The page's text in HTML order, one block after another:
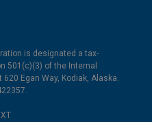
is designated a tax-
501(c)(3) of the Internal
Egan Way, Kodiak, Alaska.